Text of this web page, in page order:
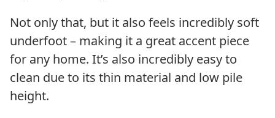
Not only that, but it also feels incredibly soft
underfoot – making it a great accent piece
for any home. It’s also incredibly easy to
clean due to its thin material and low pile
height.